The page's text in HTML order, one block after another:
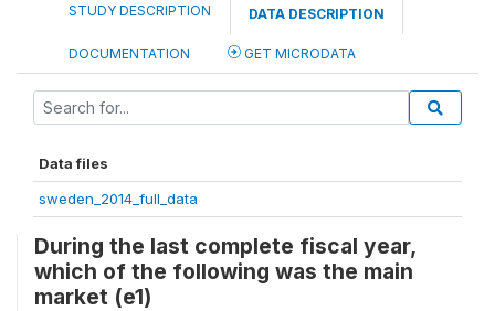
STUDY DESCRIPTION DATA DESCRIPTION
DOCUMENTATION GET MICRODATA
Data files
sweden_2014_full_data
During the last complete fiscal year,
which of the following was the main
market (e1)